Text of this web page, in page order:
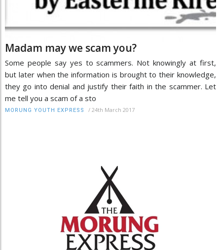
Madam may we scam you?
Some people say yes to scammers. Not knowingly at first,
but later when the information is brought to their knowledge,
they go into denial and justify their faith in the scammer. Let
me tell you a scam of a sto
MORUNG YOUTH EXPRESS / 24th March 2017